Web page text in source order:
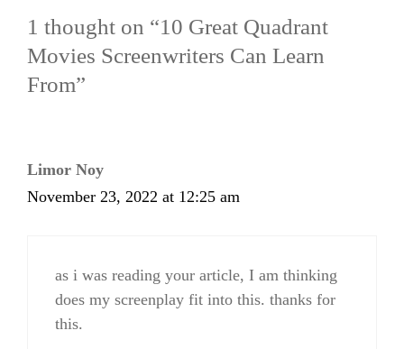
1 thought on “10 Great Quadrant
Movies Screenwriters Can Learn
From”
Limor Noy
November 23, 2022 at 12:25 am
as i was reading your article, I am thinking
does my screenplay fit into this. thanks for
this.